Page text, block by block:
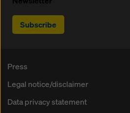
Subscribe
Press
Legal notice/disclaimer
Data privacy statement